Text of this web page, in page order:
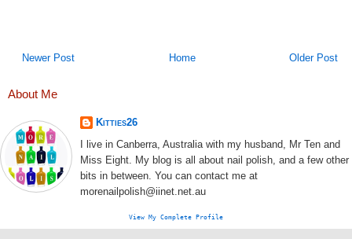
Newer Post Older Post
Home
About Me
Kitties26
I live in Canberra, Australia with my husband, Mr Ten and
Miss Eight. My blog is all about nail polish, and a few other
bits in between. You can contact me at
morenailpolish@iinet.net.au
View My Complete Profile